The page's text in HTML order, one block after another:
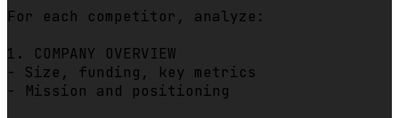
For each competitor, analyze:
1. COMPANY OVERVIEW
- Size, funding, key metrics
- Mission and positioning